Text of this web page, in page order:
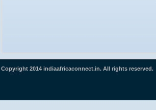
Copyright 2014 indiaafricaconnect.in. All rights